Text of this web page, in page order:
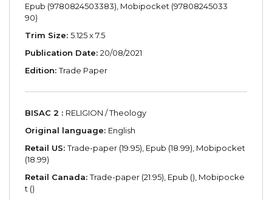
Epub (9780824503383), Mobipocket (97808245033
90)
Trim Size: 5.125 x 7.5
Publication Date: 20/08/2021
Edition:Trade Paper
BISAC 2 : RELIGION / Theology
Original language: English
Retail US:Trade-paper (19.95), Epub (18.99), Mobipocket
(18.99)
Retail Canada:Trade-paper (21.95), Epub (), Mobipocke
t ()